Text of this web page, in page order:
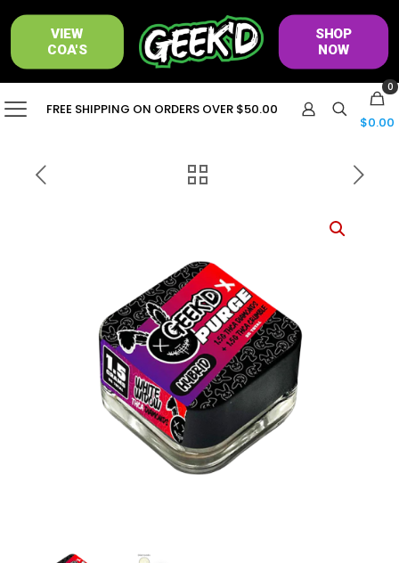
VIEW
COA'S
SHOP
NOW
FREE SHIPPING ON ORDERS OVER $50.00
0
$0.00